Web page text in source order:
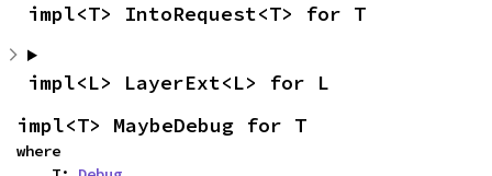
impl<T> IntoRequest<T> for T
impl<L> LayerExt<L> for L
impl<T> MaybeDebug for T
where